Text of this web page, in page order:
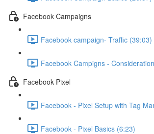
Facebook Campaigns
Facebook campaign- Traffic (39:03)
Facebook Campigns -
Facebook Pixel
Facebook - Pixel Setup with Tag
Facebook - Pixel Basics (6:23)